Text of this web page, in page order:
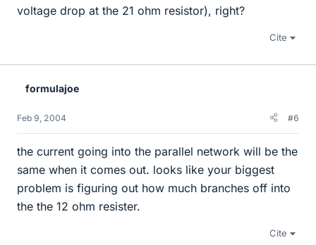
voltage drop at the 21 ohm resistor), right?
Cite
formulajoe
Feb 9, 2004 #6
the current going into the parallel network will be the
same when it comes out. looks like your biggest
problem is figuring out how much branches off into
the the 12 ohm resister.
Cite